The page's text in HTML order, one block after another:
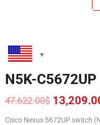
N5K-C5672UP
47,622.00$
Original
price
Current
price
Cisco Nexus 5672UP switch